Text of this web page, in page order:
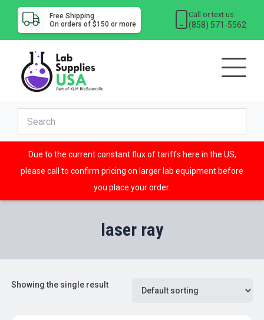
Free Shipping
On orders of $150 or more
Call or text us
(858) 571-5562
Due to the current constant flux of tariffs here in the US,
please call to confirm pricing on larger lab equipment before
you place your order.
laser ray
Showing the single result